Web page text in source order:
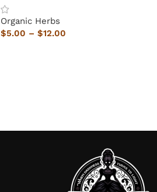
Organic Herbs
$5.00 – $12.00